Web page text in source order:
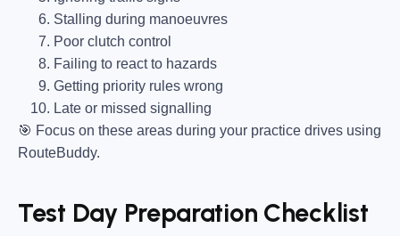
Stalling during manoeuvres
Poor clutch control
Failing to react to hazards
Getting priority rules wrong
Late or missed signalling
🎯 Focus on these areas during your practice drives using
RouteBuddy.
Test Day Preparation Checklist